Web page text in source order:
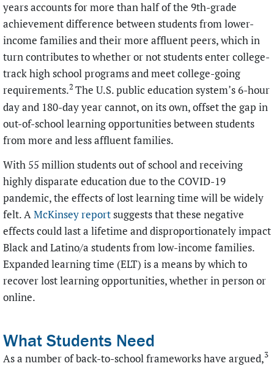
years accounts for more than half of the 9th-grade
achievement difference between students from lower-
income families and their more affluent peers, which in
turn contributes to whether or not students enter college-
track high school programs and meet college-going
requirements.2 The U.S. public education system’s 6-hour
day and 180-day year cannot, on its own, offset the gap in
out-of-school learning opportunities between students
from more and less affluent families.
With 55 million students out of school and receiving
highly disparate education due to the COVID-19
pandemic, the effects of lost learning time will be widely
felt. AMcKinsey reportsuggests that these negative
effects could last a lifetime and disproportionately impact
Black and Latino/a students from low-income families.
Expanded learning time (ELT) is a means by which to
recover lost learning opportunities, whether in person or
online.
What Students Need
As a number of back-to-school frameworks have argued,3